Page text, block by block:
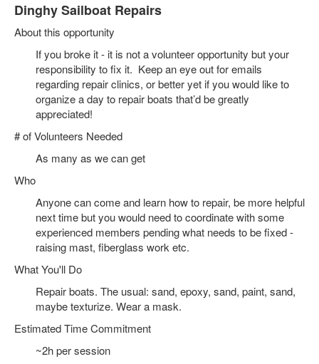
Dinghy Sailboat Repairs
About this opportunity
If you broke it - it is not a volunteer opportunity but your
responsibility to fix it. Keep an eye out for emails
regarding repair clinics, or better yet if you would like to
organize a day to repair boats that’d be greatly
appreciated!
# of Volunteers Needed
As many as we can get
Who
Anyone can come and learn how to repair, be more helpful
next time but you would need to coordinate with some
experienced members pending what needs to be fixed -
raising mast, fiberglass work etc.
What You'll Do
Repair boats. The usual: sand, epoxy, sand, paint, sand,
maybe texturize. Wear a mask.
Estimated Time Commitment
~2h per session